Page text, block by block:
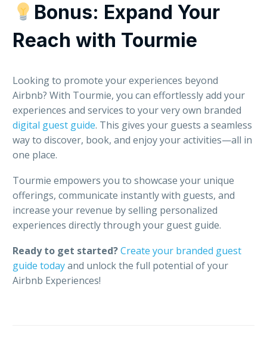
Bonus: Expand Your
Reach with Tourmie
Looking to promote your experiences beyond
Airbnb? With Tourmie, you can effortlessly add your
experiences and services to your very own branded
digital guest guide. This gives your guests a seamless
way to discover, book, and enjoy your activities—all in
one place.
Tourmie empowers you to showcase your unique
offerings, communicate instantly with guests, and
increase your revenue by selling personalized
experiences directly through your guest guide.
Ready to get started?Create your branded guest
guide todayand unlock the full potential of your
Airbnb Experiences!